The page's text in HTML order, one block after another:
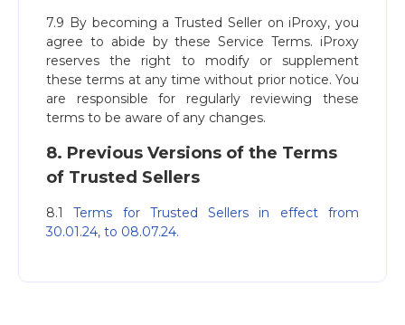
7.9 By becoming a Trusted Seller on iProxy, you
agree to abide by these Service Terms. iProxy
reserves the right to modify or supplement
these terms at any time without prior notice. You
are responsible for regularly reviewing these
terms to be aware of any changes.
8. Previous Versions of the Terms
of Trusted Sellers
8.1Terms for Trusted Sellers in effect from
30.01.24, to 08.07.24.